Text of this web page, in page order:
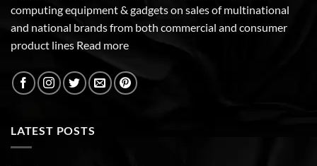
computing equipment & gadgets on sales of multinational
and national brands from both commercial and consumer
product lines Read more
LATEST POSTS